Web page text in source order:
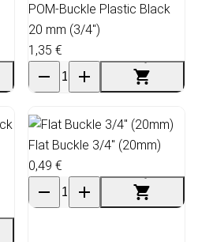
POM-Buckle Plastic Black
20 mm (3/4")
1,35 €
Flat Buckle 3/4" (20mm)
0,49 €